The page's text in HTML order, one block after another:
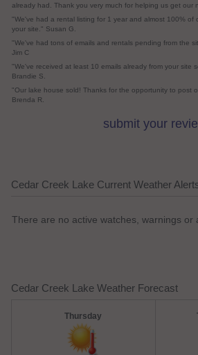
already had. Thank you very much for helping us get our
"We've had a rental listing for 1 year and almost 100% of
your site." Susan G.
"We've had tons of emails and rentals pending from the
Jim C
"We've received at least 10 emails already from your site
Brandie S.
"Our lake house sold! Thanks for the opportunity to post
Brenda R.
submit your
Cedar Creek Lake Current Weather
There are no active watches, warnings or
Cedar Creek Lake Weather Forecast
Thursday